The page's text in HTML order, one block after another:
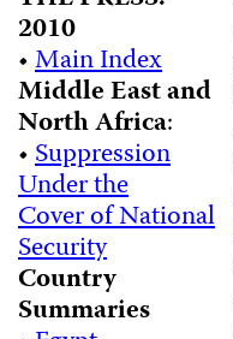
2010
•Main Index
Middle East and
North Africa:
•Suppression
Under the
Cover of National
Security
Country
Summaries